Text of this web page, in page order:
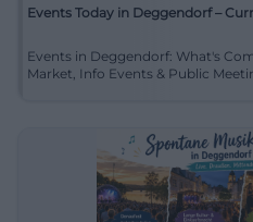
Events Today in Deggendorf –
Events in Deggendorf: What's